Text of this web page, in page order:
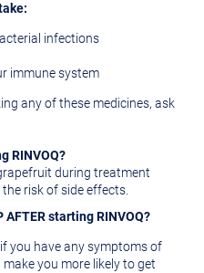
infections
immune system
any of these medicines, ask
RINVOQ?
during treatment
risk of side effects.
starting RINVOQ?
you have any symptoms of
you more likely to get